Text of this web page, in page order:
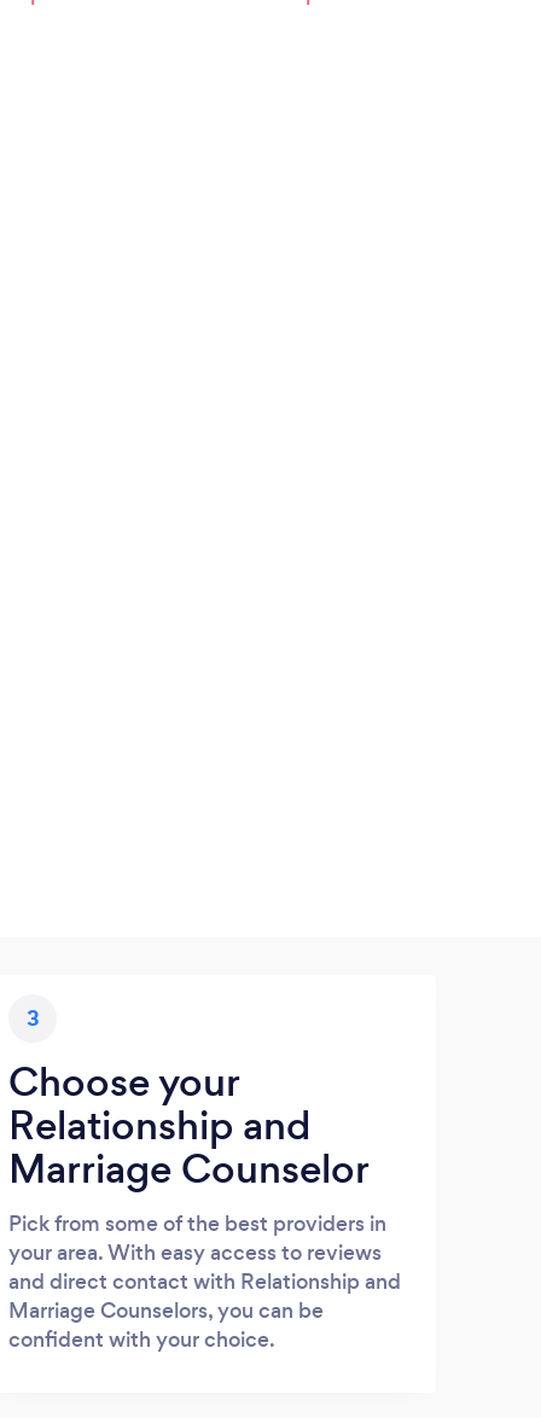
3
Choose your
Relationship and
Marriage Counselor
Pick from some of the best providers in
your area. With easy access to reviews
and direct contact with Relationship and
Marriage Counselors, you can be
confident with your choice.